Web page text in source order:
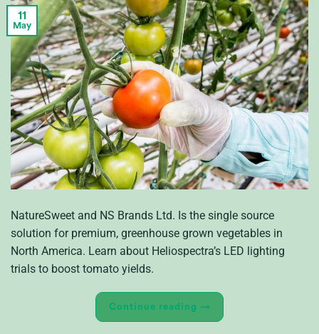
11
May
NatureSweet and NS Brands Ltd. Is the single source
solution for premium, greenhouse grown vegetables in
North America. Learn about Heliospectra’s LED lighting
trials to boost tomato yields.
Continue reading →